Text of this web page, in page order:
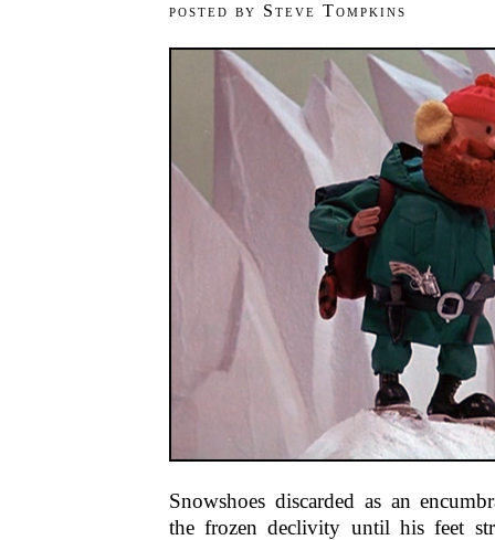
posted by Steve Tompkins
Snowshoes discarded as an
the frozen declivity until his feet